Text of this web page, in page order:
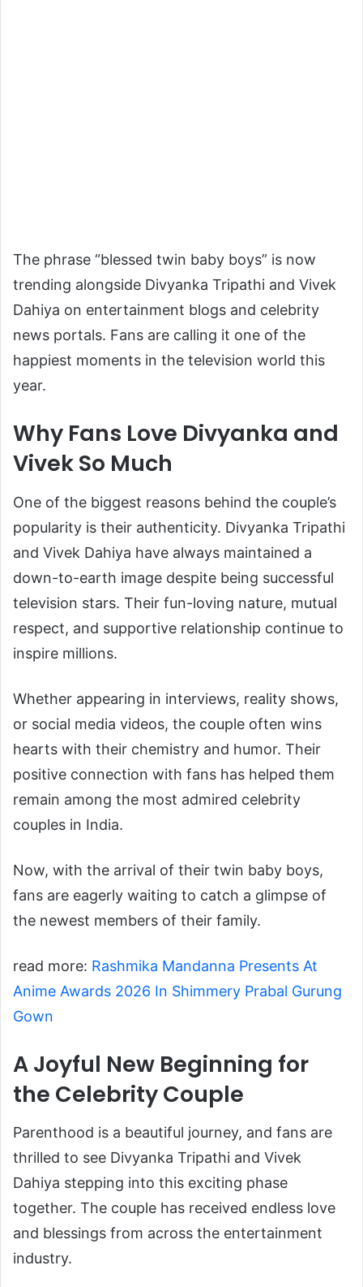
The phrase “blessed twin baby boys” is now
trending alongside Divyanka Tripathi and Vivek
Dahiya on entertainment blogs and celebrity
news portals. Fans are calling it one of the
happiest moments in the television world this
year.
Why Fans Love Divyanka and
Vivek So Much
One of the biggest reasons behind the couple’s
popularity is their authenticity. Divyanka Tripathi
and Vivek Dahiya have always maintained a
down-to-earth image despite being successful
television stars. Their fun-loving nature, mutual
respect, and supportive relationship continue to
inspire millions.
Whether appearing in interviews, reality shows,
or social media videos, the couple often wins
hearts with their chemistry and humor. Their
positive connection with fans has helped them
remain among the most admired celebrity
couples in India.
Now, with the arrival of their twin baby boys,
fans are eagerly waiting to catch a glimpse of
the newest members of their family.
read more: Rashmika Mandanna Presents At
Anime Awards 2026 In Shimmery Prabal Gurung
Gown
A Joyful New Beginning for
the Celebrity Couple
Parenthood is a beautiful journey, and fans are
thrilled to see Divyanka Tripathi and Vivek
Dahiya stepping into this exciting phase
together. The couple has received endless love
and blessings from across the entertainment
industry.